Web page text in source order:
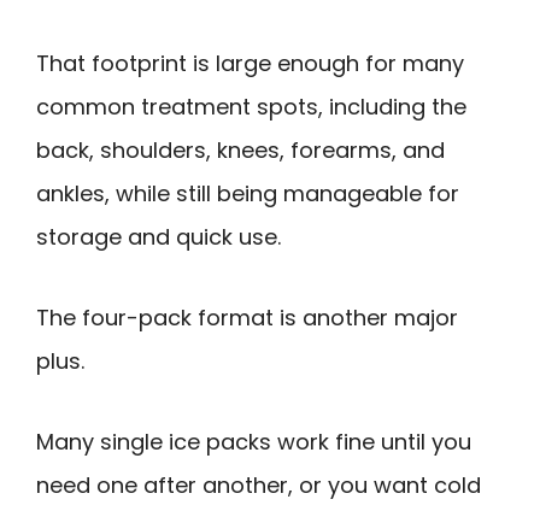
That footprint is large enough for many
common treatment spots, including the
back, shoulders, knees, forearms, and
ankles, while still being manageable for
storage and quick use.
The four-pack format is another major
plus.
Many single ice packs work fine until you
need one after another, or you want cold